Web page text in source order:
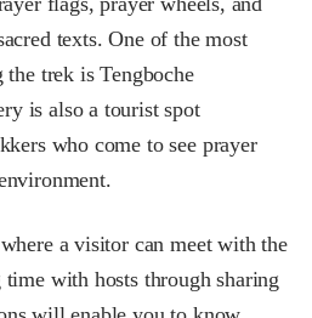
texts. One of the most
trek is Tengboche
is also a tourist spot
who come to see prayer
a visitor can meet with the
with hosts through sharing